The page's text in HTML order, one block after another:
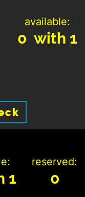
available:
0 with 1
1
reserved:
0